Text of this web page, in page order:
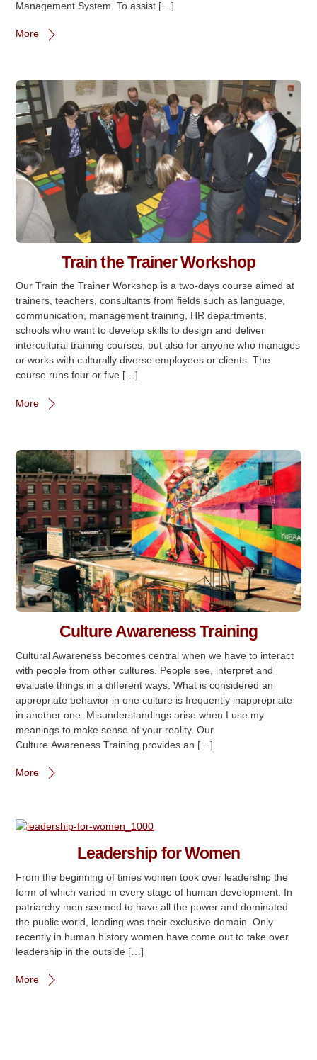
Management System. To assist […]
More
Train the Trainer Workshop
Our Train the Trainer Workshop is a two-days course aimed at
trainers, teachers, consultants from fields such as language,
communication, management training, HR departments,
schools who want to develop skills to design and deliver
intercultural training courses, but also for anyone who manages
or works with culturally diverse employees or clients. The
course runs four or five […]
More
Culture Awareness Training
Cultural Awareness becomes central when we have to interact
with people from other cultures. People see, interpret and
evaluate things in a different ways. What is considered an
appropriate behavior in one culture is frequently inappropriate
in another one. Misunderstandings arise when I use my
meanings to make sense of your reality. Our
Culture Awareness Training provides an […]
More
Leadership for Women
From the beginning of times women took over leadership the
form of which varied in every stage of human development. In
patriarchy men seemed to have all the power and dominated
the public world, leading was their exclusive domain. Only
recently in human history women have come out to take over
leadership in the outside […]
More